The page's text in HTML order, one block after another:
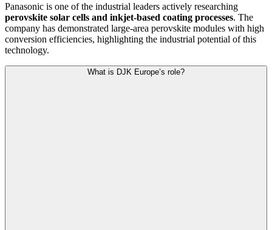
Panasonic is one of the industrial leaders actively researching
perovskite solar cells and inkjet-based coating processes. The
company has demonstrated large-area perovskite modules with high
conversion efficiencies, highlighting the industrial potential of this
technology.
What is DJK Europe’s role?